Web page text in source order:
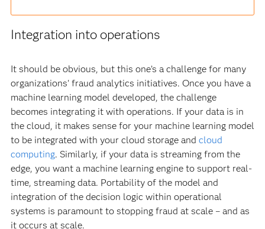
Integration into operations
It should be obvious, but this one’s a challenge for many
organizations' fraud analytics initiatives. Once you have a
machine learning model developed, the challenge
becomes integrating it with operations. If your data is in
the cloud, it makes sense for your machine learning model
to be integrated with your cloud storage and cloud
computing. Similarly, if your data is streaming from the
edge, you want a machine learning engine to support real-
time, streaming data. Portability of the model and
integration of the decision logic within operational
systems is paramount to stopping fraud at scale – and as
it occurs at scale.